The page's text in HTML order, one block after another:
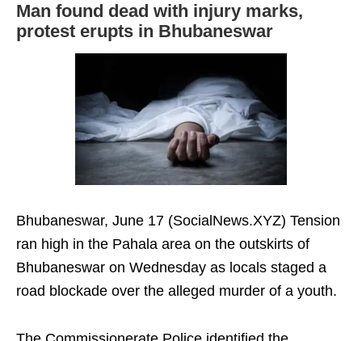
Man found dead with injury marks,
protest erupts in Bhubaneswar
Bhubaneswar, June 17 (SocialNews.XYZ) Tension
ran high in the Pahala area on the outskirts of
Bhubaneswar on Wednesday as locals staged a
road blockade over the alleged murder of a youth.